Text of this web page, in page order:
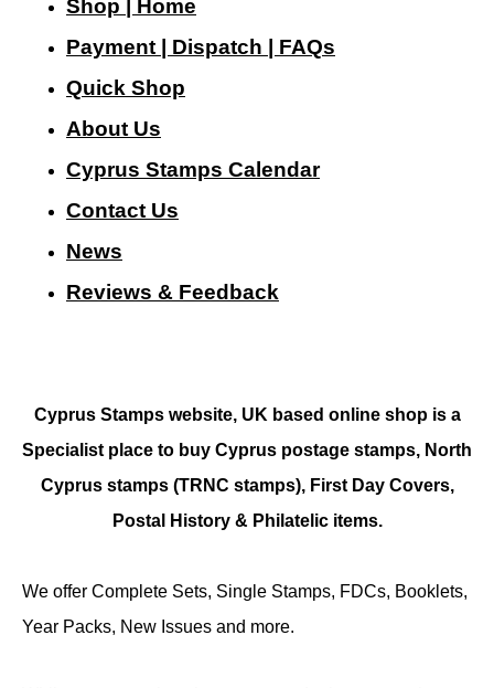
Shop | Home
Payment | Dispatch | FAQs
Quick Shop
About Us
Cyprus Stamps Calendar
Contact Us
News
Reviews & Feedback
Cyprus Stamps website, UK based online shop is a
Specialist place to buy Cyprus postage stamps, North
Cyprus stamps (TRNC stamps), First Day Covers,
Postal History & Philatelic items.
We offer Complete Sets, Single Stamps, FDCs, Booklets,
Year Packs, New Issues and more.